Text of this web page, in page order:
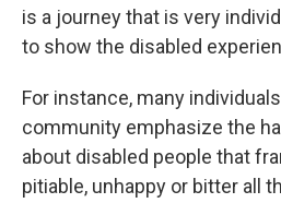
is a journey that is very
to show the disabled
For instance, many
community emphasize the
about disabled people that
pitiable, unhappy or bitter all